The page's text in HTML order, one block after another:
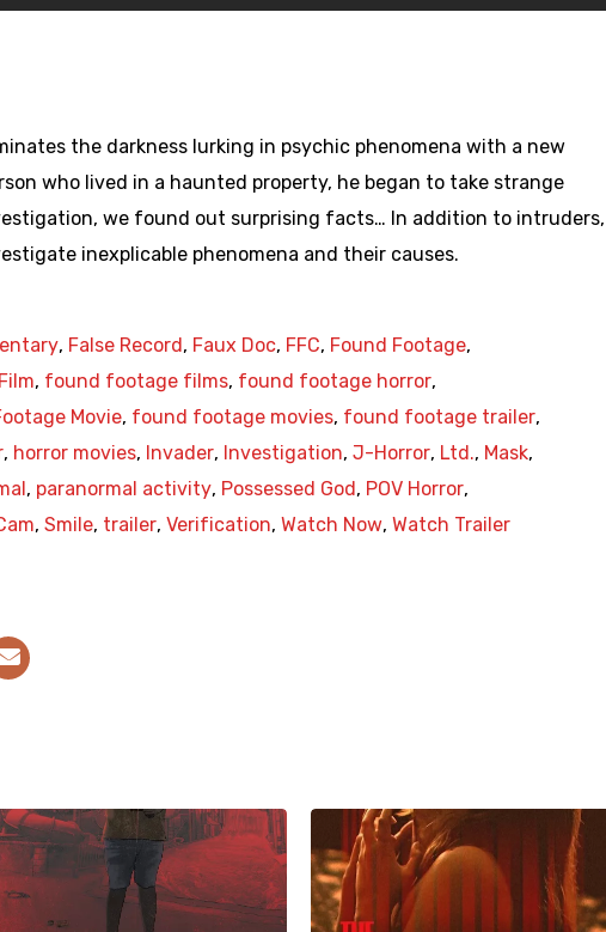
the darkness lurking in psychic phenomena with a new
who lived in a haunted property, he began to take strange
we found out surprising facts… In addition to intruders,
inexplicable phenomena and their causes.
, False Record , Faux Doc, FFC, Found Footage,
, found footage films, found footage horror,
Movie, found footage movies, found footage trailer,
, horror movies, Invader, Investigation, J-Horror, Ltd., Mask,
, paranormal activity, Possessed God , POV Horror,
, Smile, trailer, Verification, Watch Now, Watch Trailer